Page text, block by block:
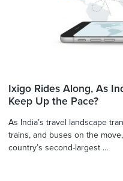
Ixigo Rides Along, As
Keep Up the Pace?
As India’s travel landscape
trains, and buses on the
country’s second-largest ...